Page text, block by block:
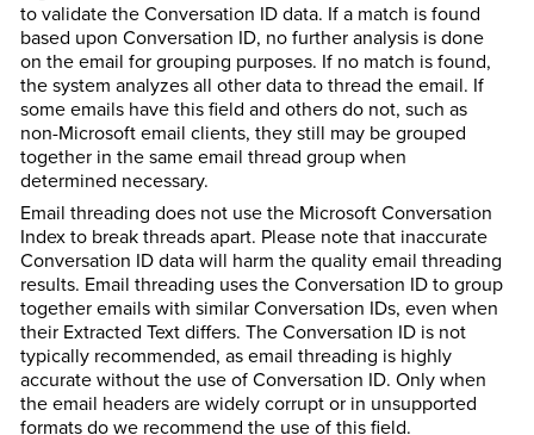
to validate the Conversation ID data. If a match is found
based upon Conversation ID, no further analysis is done
on the email for grouping purposes. If no match is found,
the system analyzes all other data to thread the email. If
some emails have this field and others do not, such as
non-Microsoft email clients, they still may be grouped
together in the same email thread group when
determined necessary.
Email threading does not use the Microsoft Conversation
Index to break threads apart. Please note that inaccurate
Conversation ID data will harm the quality email threading
results. Email threading uses the Conversation ID to group
together emails with similar Conversation IDs, even when
their Extracted Text differs. The Conversation ID is not
typically recommended, as email threading is highly
accurate without the use of Conversation ID. Only when
the email headers are widely corrupt or in unsupported
formats do we recommend the use of this field.